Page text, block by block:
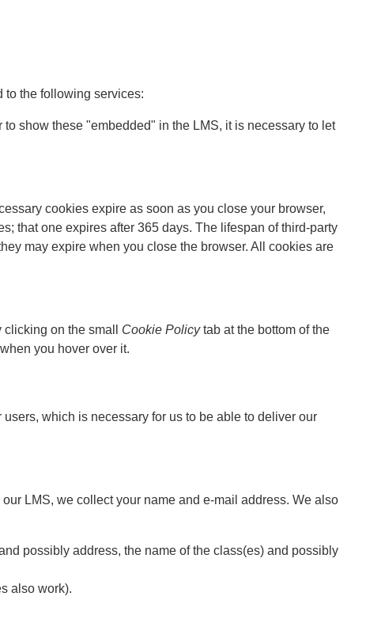
to the following services:
show these "embedded" in the LMS, it is necessary to let
cookies expire as soon as you close your browser,
that one expires after 365 days. The lifespan of third-party
may expire when you close the browser. All cookies are
on the small Cookie Policytab at the bottom of the
you hover over it.
which is necessary for us to be able to deliver our
LMS, we collect your name and e-mail address. We also
possibly address, the name of the class(es) and possibly
also work).